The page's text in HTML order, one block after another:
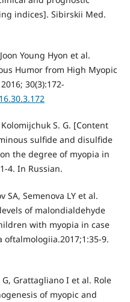
indices]. Sibirskii Med.
Young Hyon et al.
Humor from High Myopic
30(3):172-
S. G. [Content
sulfide and disulfide
the degree of myopia in
4. In Russian.
SA, Semenova LY et al.
of malondialdehyde
with myopia in case
9.
Grattagliano I et al. Role
of myopic and